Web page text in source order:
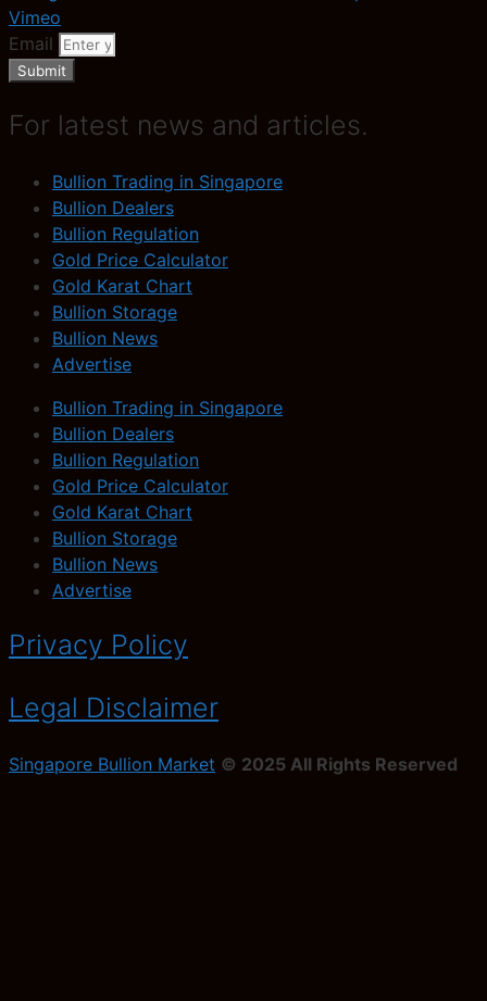
Vimeo
Email
Submit
For latest news and articles.
Bullion Trading in Singapore
Bullion Dealers
Bullion Regulation
Gold Price Calculator
Gold Karat Chart
Bullion Storage
Bullion News
Advertise
Bullion Trading in Singapore
Bullion Dealers
Bullion Regulation
Gold Price Calculator
Gold Karat Chart
Bullion Storage
Bullion News
Advertise
Privacy Policy
Legal Disclaimer
Singapore Bullion Market © 2025 All Rights Reserved